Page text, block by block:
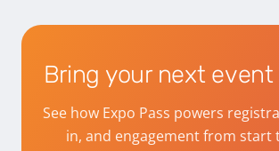
Bring your next event
See how Expo Pass powers
in, and engagement from start